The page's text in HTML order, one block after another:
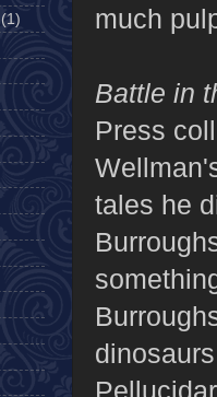
much
Battle in
Press
tales he
(1)